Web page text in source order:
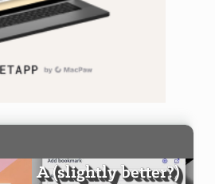
A (slightly better?)